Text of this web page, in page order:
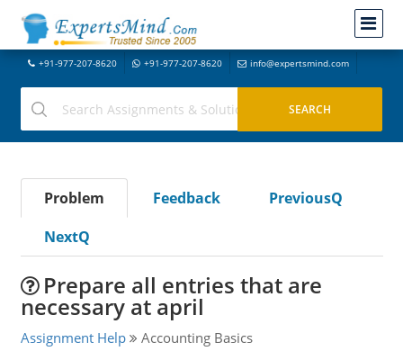
+91-977-207-8620 +91-977-207-8620 info@expertsmind.com
Problem Feedback
PreviousQ
NextQ
Prepare all entries that are
necessary at april
Assignment Help Accounting Basics